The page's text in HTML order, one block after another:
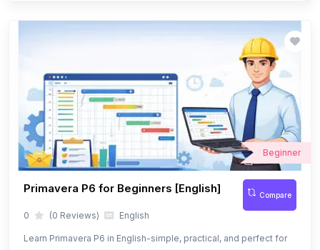
Beginner
Primavera P6 for Beginners [English] Compare
0 (0 Reviews) English
Learn Primavera P6 in English-simple, practical, and perfect for
beginners.
Free 12 Lessons 01:25:30 Hours